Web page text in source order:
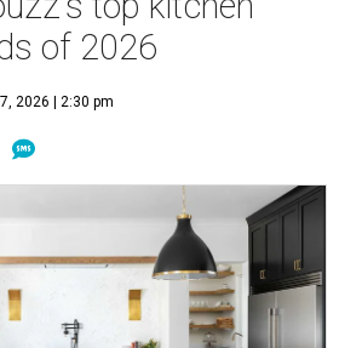
of 2026
2026 | 2:30 pm